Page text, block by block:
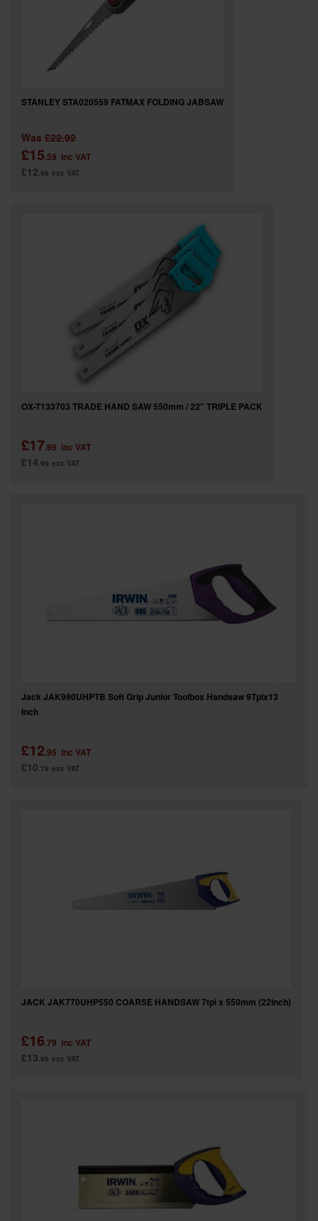
STANLEY STA020559 FATMAX FOLDING JABSAW
Was £22.92
£15.59 inc VAT
£12.99 exc VAT
OX-T133703 TRADE HAND SAW 550mm / 22" TRIPLE PACK
£17.99 inc VAT
£14.99 exc VAT
Jack JAK990UHPTB Soft Grip Junior Toolbox Handsaw 9Tpix13
Inch
£12.95 inc VAT
£10.79 exc VAT
JACK JAK770UHP550 COARSE HANDSAW 7tpi x 550mm (22inch)
£16.79 inc VAT
£13.99 exc VAT